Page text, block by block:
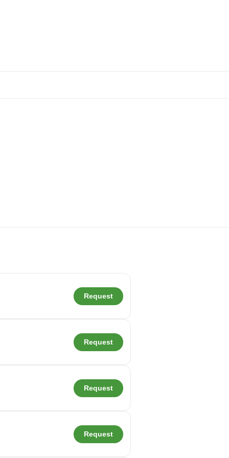
Request
Request
Request
Request